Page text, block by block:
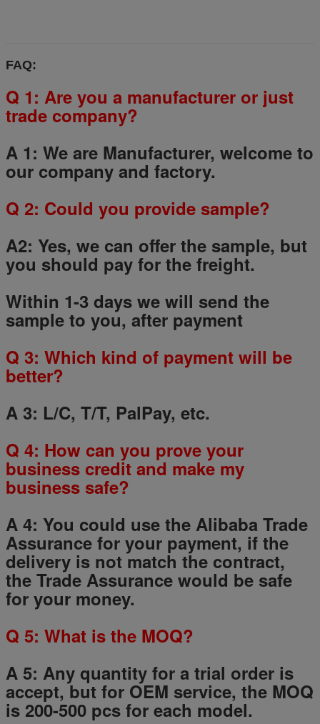
FAQ:
Q 1: Are you a manufacturer or just
trade company?
A 1: We are Manufacturer, welcome to
our company and factory.
Q 2: Could you provide sample?
A2: Yes, we can offer the sample, but
you should pay for the freight.
Within 1-3 days we will send the
sample to you, after payment
Q 3: Which kind of payment will be
better?
A 3: L/C, T/T, PalPay, etc.
Q 4: How can you prove your
business credit and make my
business safe?
A 4: You could use the Alibaba Trade
Assurance for your payment, if the
delivery is not match the contract,
the Trade Assurance would be safe
for your money.
Q 5: What is the MOQ?
A 5: Any quantity for a trial order is
accept, but for OEM service, the MOQ
is 200-500 pcs for each model.